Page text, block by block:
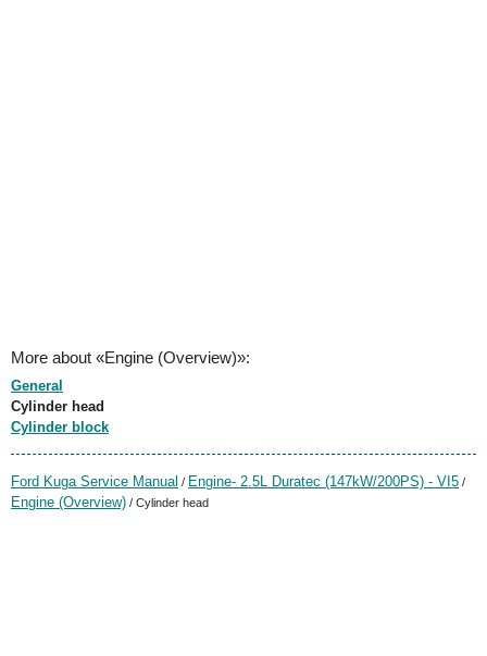
More about «Engine (Overview)»:
General
Cylinder head
Cylinder block
Ford Kuga Service Manual / Engine- 2.5L Duratec (147kW/200PS) - VI5 /
Engine (Overview) / Cylinder head